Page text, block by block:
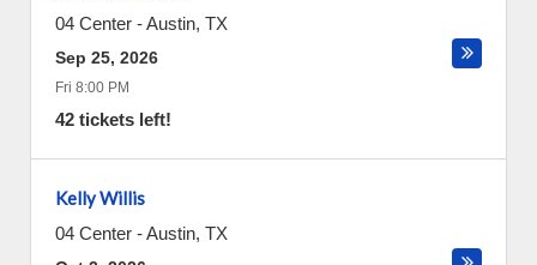
04 Center -Austin, TX
Sep 25, 2026
Fri 8:00 PM
42 tickets left!
Kelly Willis
04 Center -Austin, TX